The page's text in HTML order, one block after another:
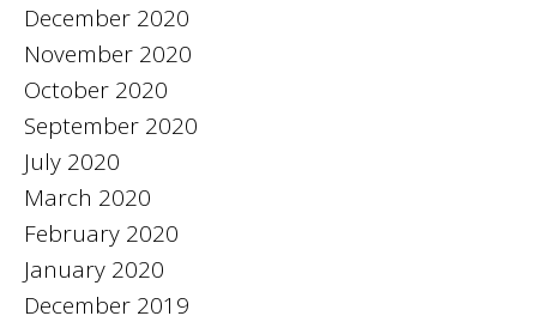
December 2020
November 2020
October 2020
September 2020
July 2020
March 2020
February 2020
January 2020
December 2019